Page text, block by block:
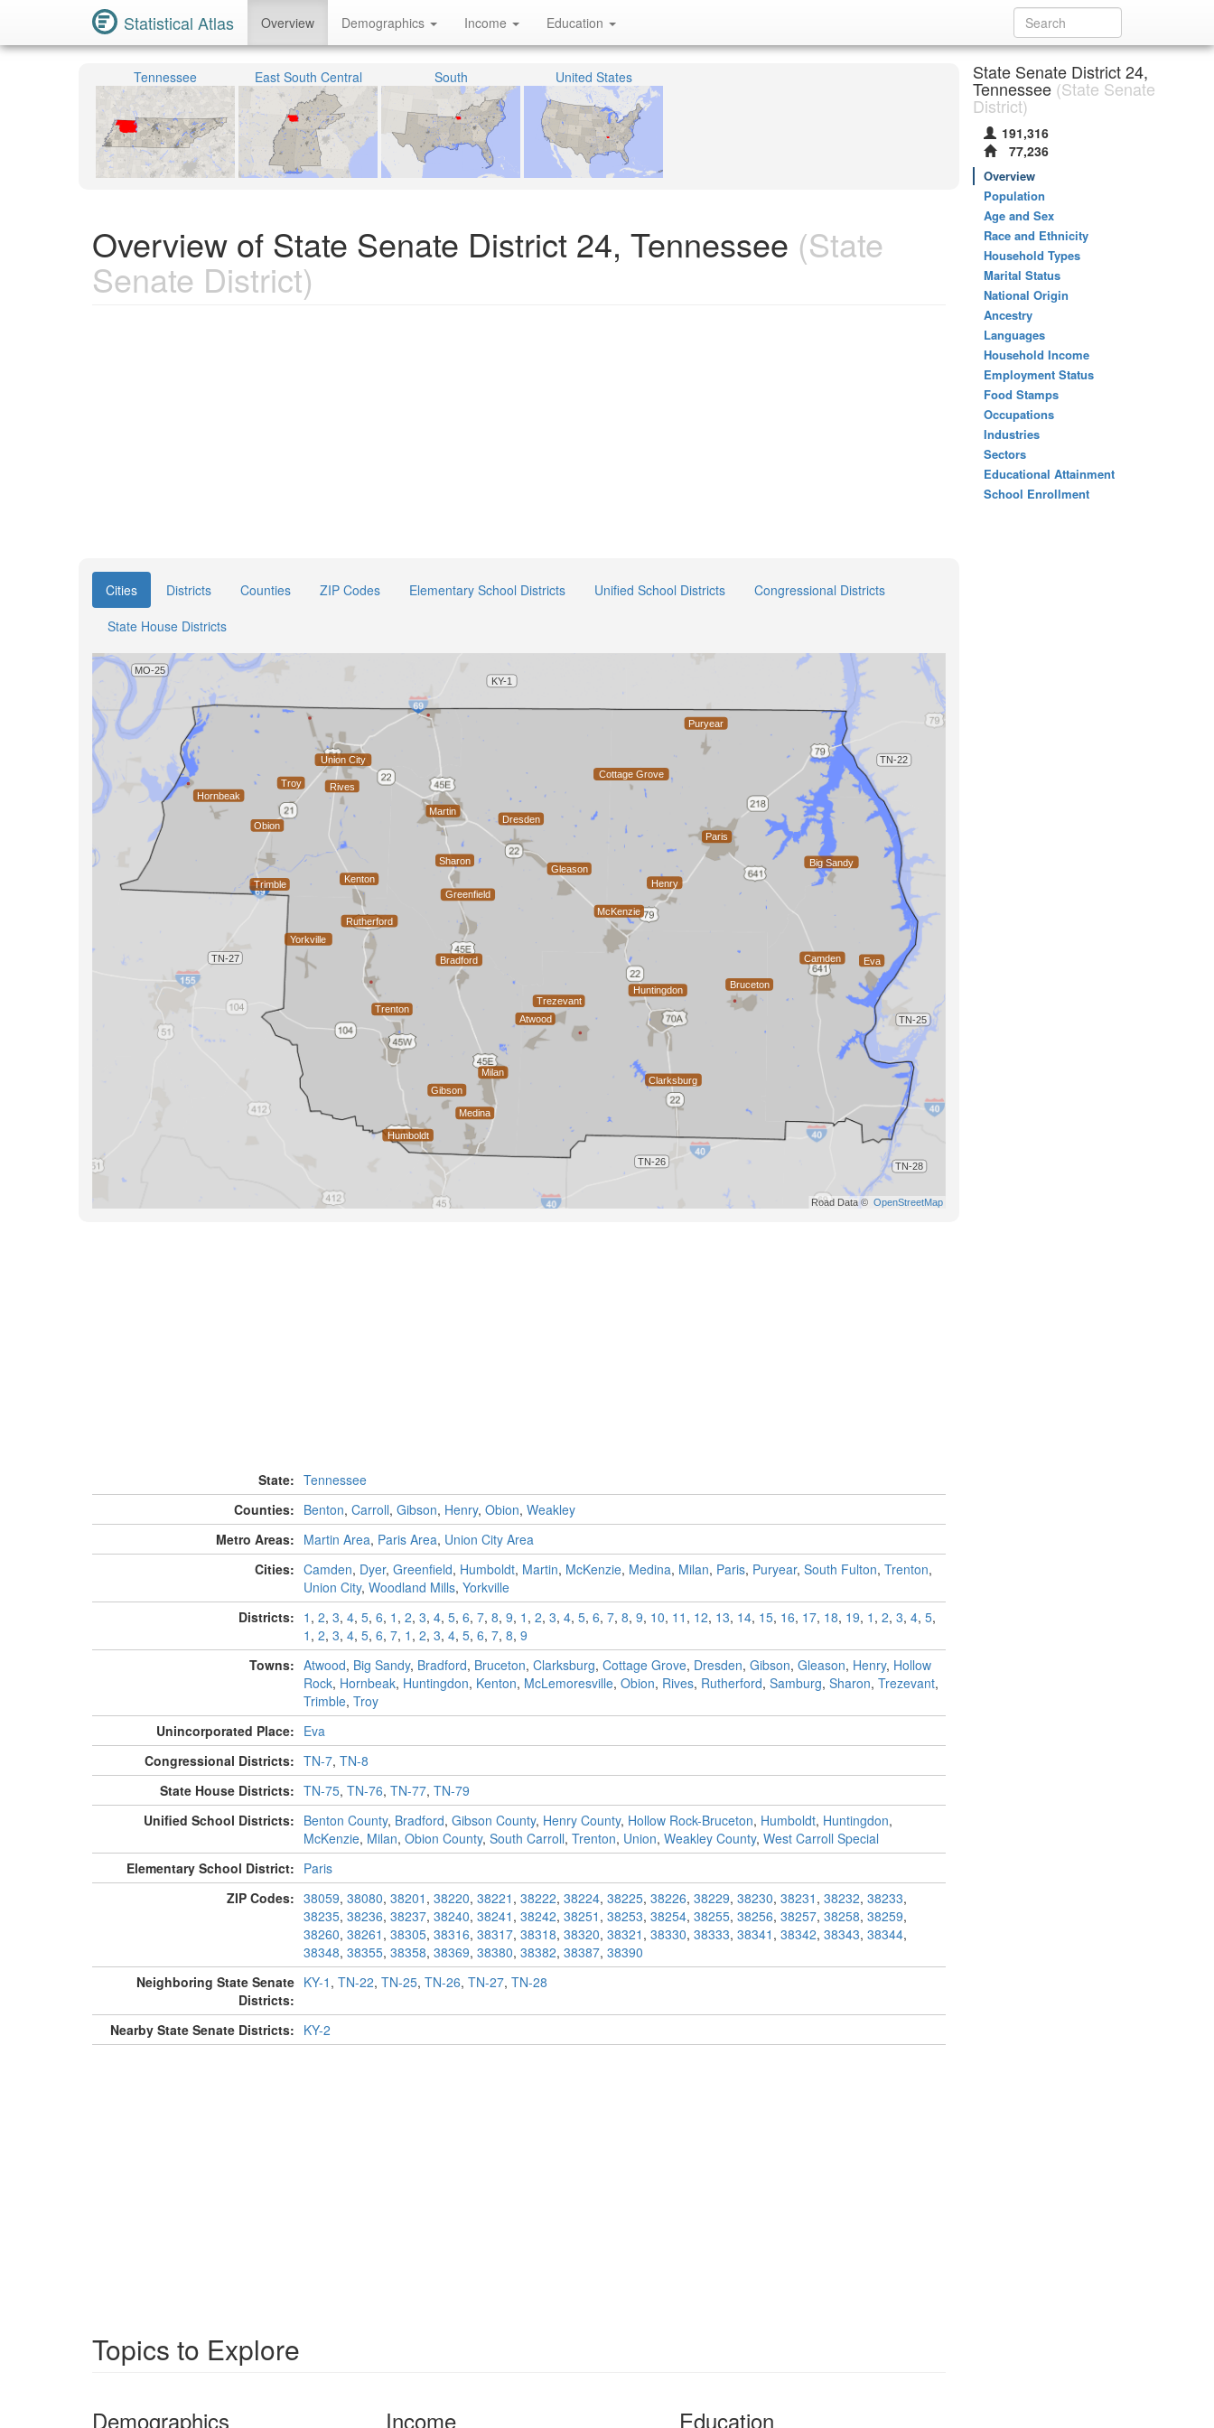
Statistical Atlas Overview Demographics Income Education
Tennessee East South Central South United States
Overview of State Senate District 24, Tennessee (State
Senate District)
Cities Districts Counties ZIP Codes Elementary School Districts Unified School Districts
Congressional Districts
State House Districts
State: Tennessee
Counties: Benton, Carroll, Gibson, Henry, Obion, Weakley
Metro Areas: Martin Area, Paris Area, Union City Area
Cities: Camden, Dyer, Greenfield, Humboldt, Martin, McKenzie, Medina, Milan, Paris, Puryear, South Fulton, Trenton,
Union City, Woodland Mills, Yorkville
Districts: 1 , 2, 3, 4, 5, 6, 1 , 2, 3, 4, 5, 6, 7, 8, 9, 1 , 2, 3, 4, 5, 6, 7, 8, 9, 10, 11 , 12, 13, 14, 15, 16, 17, 18, 19, 1 , 2, 3, 4, 5,
1 , 2, 3, 4, 5, 6, 7, 1 , 2, 3, 4, 5, 6, 7, 8, 9
Towns: Atwood, Big Sandy, Bradford, Bruceton, Clarksburg, Cottage Grove, Dresden, Gibson, Gleason, Henry, Hollow
Rock, Hornbeak, Huntingdon, Kenton, McLemoresville, Obion, Rives, Rutherford, Samburg, Sharon, Trezevant,
Trimble, Troy
Unincorporated Place: Eva
Congressional Districts: TN-7, TN-8
State House Districts: TN-75, TN-76, TN-77, TN-79
Unified School Districts: Benton County, Bradford, Gibson County, Henry County, Hollow Rock-Bruceton, Humboldt, Huntingdon,
McKenzie, Milan, Obion County, South Carroll, Trenton, Union, Weakley County, West Carroll Special
Elementary School District: Paris
ZIP Codes: 38059, 38080, 38201 , 38220, 38221 , 38222, 38224, 38225, 38226, 38229, 38230, 38231 , 38232, 38233,
38235, 38236, 38237, 38240, 38241 , 38242, 38251 , 38253, 38254, 38255, 38256, 38257, 38258, 38259,
38260, 38261 , 38305, 38316, 38317, 38318, 38320, 38321 , 38330, 38333, 38341 , 38342, 38343, 38344,
38348, 38355, 38358, 38369, 38380, 38382, 38387, 38390
Neighboring State Senate
Districts:
KY-1 , TN-22, TN-25, TN-26, TN-27, TN-28
Nearby State Senate Districts: KY-2
Topics to Explore
Demographics Income Education
State Senate District 24,
Tennessee (State Senate
District)
191,316
77,236
Overview
Population
Age and Sex
Race and Ethnicity
Household Types
Marital Status
National Origin
Ancestry
Languages
Household Income
Employment Status
Food Stamps
Occupations
Industries
Sectors
Educational Attainment
School Enrollment